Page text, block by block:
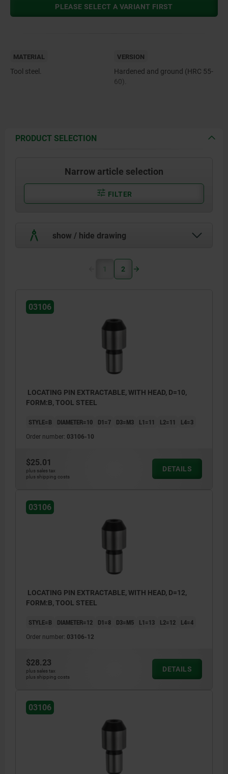
PLEASE SELECT A VARIANT FIRST
MATERIAL
Tool steel.
VERSION
Hardened and ground (HRC 55-
60).
PRODUCT SELECTION
Narrow article selection
FILTER
show / hide drawing
1 2
03106
LOCATING PIN EXTRACTABLE, WITH HEAD, D=10,
FORM:B, TOOL STEEL
STYLE=B DIAMETER=10 D1=7 D3=M3 L1=11 L2=11 L4=3
Order number: 03106-10
$25.01
plus sales tax
plus shipping costs
DETAILS
03106
LOCATING PIN EXTRACTABLE, WITH HEAD, D=12,
FORM:B, TOOL STEEL
STYLE=B DIAMETER=12 D1=8 D3=M5 L1=13 L2=12 L4=4
Order number: 03106-12
$28.23
plus sales tax
plus shipping costs
DETAILS
03106